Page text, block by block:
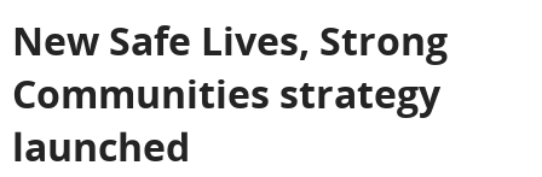
New Safe Lives, Strong
Communities strategy
launched